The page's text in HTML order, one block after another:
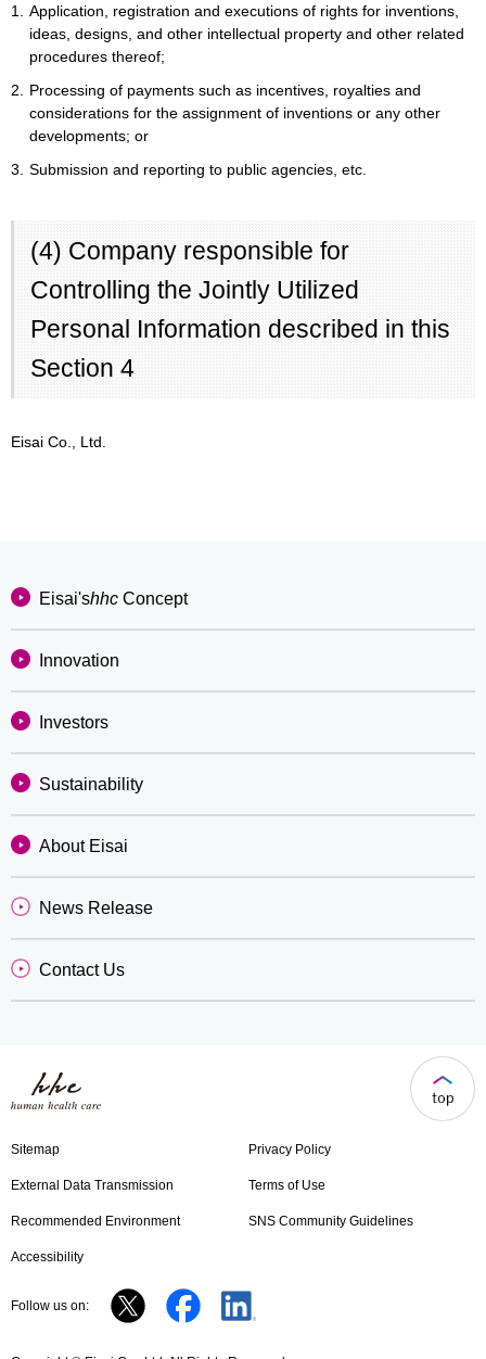
1.
Application, registration and executions of rights for inventions,
ideas, designs, and other intellectual property and other related
procedures thereof;
2.
Processing of payments such as incentives, royalties and
considerations for the assignment of inventions or any other
developments; or
3.
Submission and reporting to public agencies, etc.
(4) Company responsible for
Controlling the Jointly Utilized
Personal Information described in this
Section 4
Eisai Co., Ltd.
Eisai'shhc Concept
Innovation
Investors
Sustainability
About Eisai
News Release
Contact Us
Sitemap Privacy Policy
External Data Transmission Terms of Use
Recommended Environment SNS Community Guidelines
Accessibility
Follow us on: